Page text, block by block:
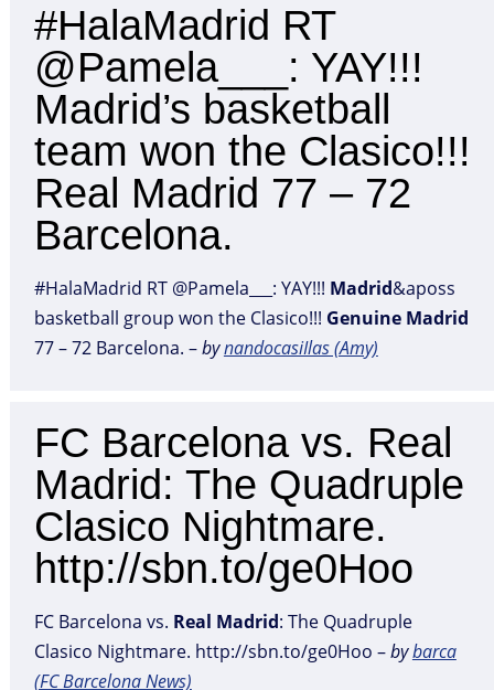
#HalaMadrid RT
@Pamela___: YAY!!!
Madrid’s basketball
team won the Clasico!!!
Real Madrid 77 – 72
Barcelona.
#HalaMadrid RT @Pamela___: YAY!!! Madrid&aposs
basketball group won the Clasico!!! Genuine Madrid
77 – 72 Barcelona. –bynandocasiIlas (Amy)
FC Barcelona vs. Real
Madrid: The Quadruple
Clasico Nightmare.
http://sbn.to/ge0Hoo
FC Barcelona vs. Real Madrid: The Quadruple
Clasico Nightmare. http://sbn.to/ge0Hoo –bybarca
(FC Barcelona News)